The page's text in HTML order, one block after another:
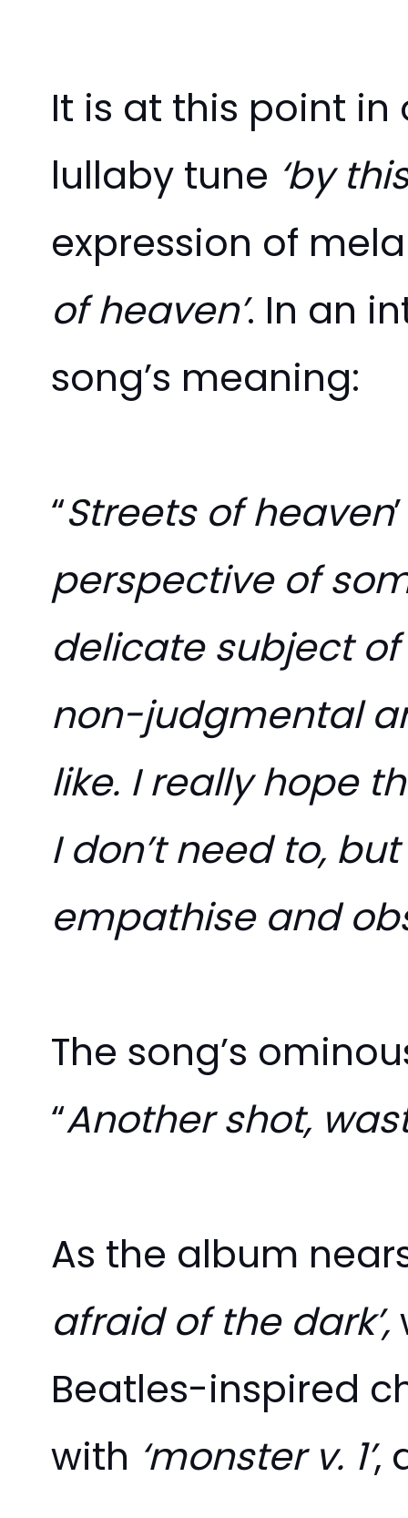
It is at this point
lullaby tune ‘by
expression of
of heaven’. In an
song’s meaning:
“Streets of heaven
perspective of
delicate subject
non-judgmental
like. I really hope
I don’t need to,
empathise and
The song’s
“Another shot,
As the album
afraid of the dark’,
Beatles-inspired
with ‘monster v. 1’,